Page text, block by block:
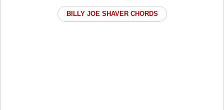
BILLY JOE SHAVER CHORDS